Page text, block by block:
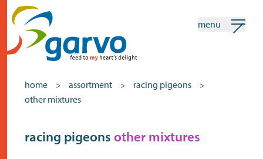
home
menu
home > assortment > racing pigeons >
other mixtures
racing pigeons other mixtures